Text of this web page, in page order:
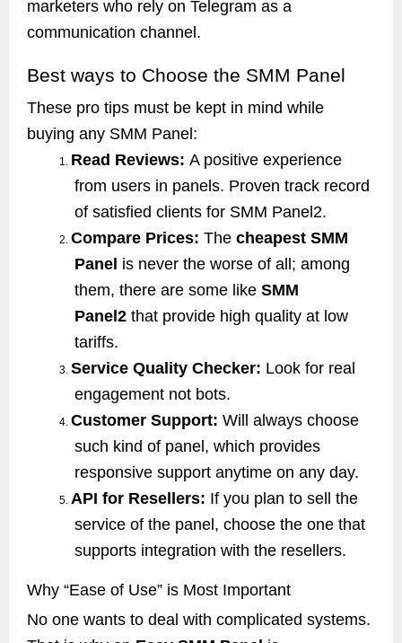
marketers who rely on Telegram as a
communication channel.
Best ways to Choose the SMM Panel
These pro tips must be kept in mind while
buying any SMM Panel:
1. Read Reviews: A positive experience
from users in panels. Proven track record
of satisfied clients for SMM Panel2.
2. Compare Prices: The cheapest SMM
Panel is never the worse of all; among
them, there are some likeSMM
Panel2that provide high quality at low
tariffs.
3. Service Quality Checker: Look for real
engagement not bots.
4. Customer Support: Will always choose
such kind of panel, which provides
responsive support anytime on any day.
5. API for Resellers: If you plan to sell the
service of the panel, choose the one that
supports integration with the resellers.
Why “Ease of Use” is Most Important
No one wants to deal with complicated systems.